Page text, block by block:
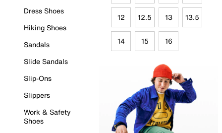
Dress Shoes
Hiking Shoes
Sandals
Slide Sandals
Slip-Ons
Slippers
Work & Safety
Shoes
12 12.5 13 13.5
14 15 16